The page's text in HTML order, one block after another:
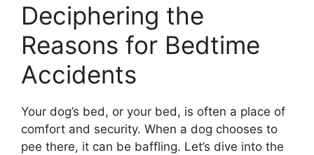
Deciphering the
Reasons for Bedtime
Accidents
Your dog’s bed, or your bed, is often a place of
comfort and security. When a dog chooses to
pee there, it can be baffling. Let’s dive into the